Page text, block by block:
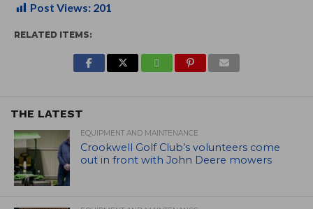
Post Views: 201
RELATED ITEMS:
THE LATEST
EQUIPMENT AND MAINTENANCE
Crookwell Golf Club’s volunteers come
out in front with John Deere mowers